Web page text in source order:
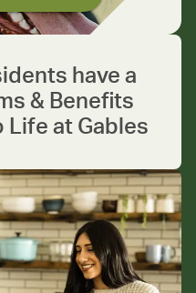
have a
& Benefits
Life at Gables